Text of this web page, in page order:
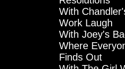
With
Work Laugh
With Joey's
Where
Finds Out